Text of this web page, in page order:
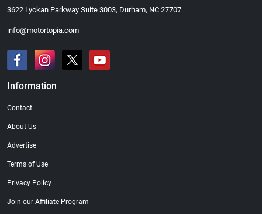
3622 Lyckan Parkway Suite 3003, Durham, NC 27707
info@motortopia.com
Information
Contact
About Us
Advertise
Terms of Use
Privacy Policy
Join our Affiliate Program